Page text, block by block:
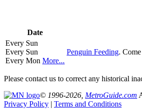
Date
Every Sun
Every Sun
Every Mon More...
Penguin Feeding.
Please contact us to correct any historical
© 1996-2026, MetroGuide.com
Privacy Policy | Terms and Conditions